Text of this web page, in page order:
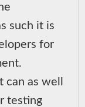
such it is
for
can as well
testing